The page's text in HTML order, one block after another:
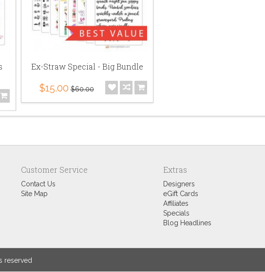
Ex-Straw Special - Big Bundle
$15.00 $60.00
Customer Service
Contact Us
Site Map
Extras
Designers
eGift Cards
Affiliates
Specials
Blog Headlines
reserved